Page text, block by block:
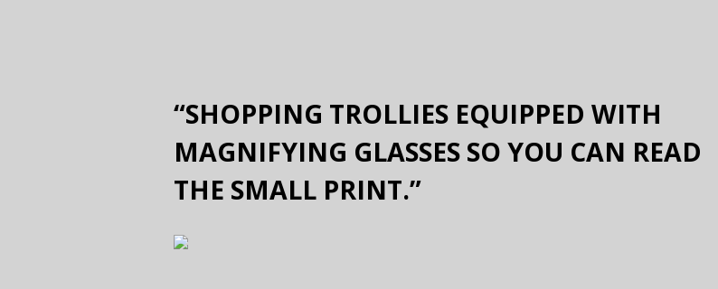
“SHOPPING TROLLIES EQUIPPED WITH
MAGNIFYING GLASSES SO YOU CAN READ
THE SMALL PRINT.”